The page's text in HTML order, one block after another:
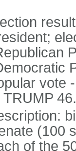
vote
TRUMP
(100
of the